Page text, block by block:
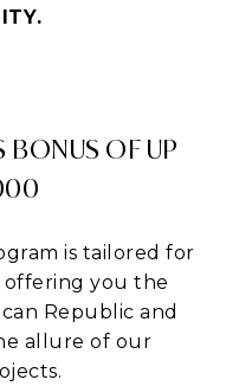
BONUS OF UP
is tailored for
you the
Republic and
allure of our